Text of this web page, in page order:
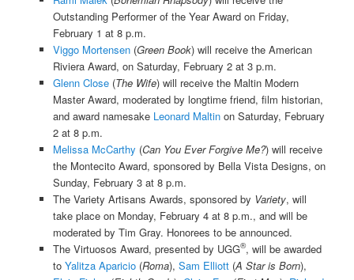
Outstanding Performer of the Year Award on Friday,
February 1 at 8 p.m.
Viggo Mortensen(Green Book) will receive the American
Riviera Award, on Saturday, February 2 at 3 p.m.
Glenn Close (The Wife) will receive the Maltin Modern
Master Award, moderated by longtime friend, film historian,
and award namesake Leonard Maltinon Saturday, February
2 at 8 p.m.
Melissa McCarthy (Can You Ever Forgive Me?) will receive
the Montecito Award, sponsored by Bella Vista Designs, on
Sunday, February 3 at 8 p.m.
The Variety Artisans Awards, sponsored by Variety, will
take place on Monday, February 4 at 8 p.m., and will be
moderated by Tim Gray. Honorees to be announced.
The Virtuosos Award, presented by UGG®, will be awarded
to Yalitza Aparicio(Roma), Sam Elliott(A Star is Born),